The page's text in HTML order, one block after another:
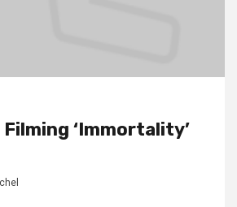
Filming ‘Immortality’